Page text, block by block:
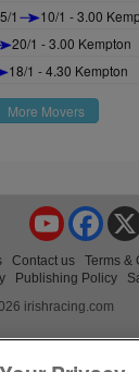
5/1 10/1 - 3.00
20/1 - 3.00 Kempton
18/1 - 4.30 Kempton
More Movers
YouTube
Contact us Terms &
Publishing Policy
irishracing.com